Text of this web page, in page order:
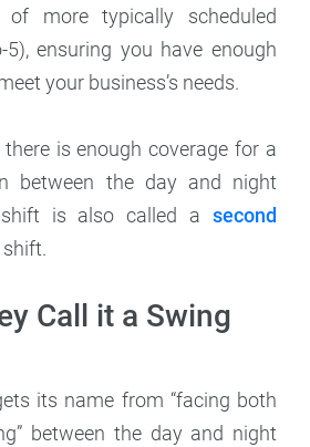
of more typically scheduled
ensuring you have enough
your business’s needs.
is enough coverage for a
between the day and night
is also called a second
Call it a Swing
its name from “facing both
between the day and night